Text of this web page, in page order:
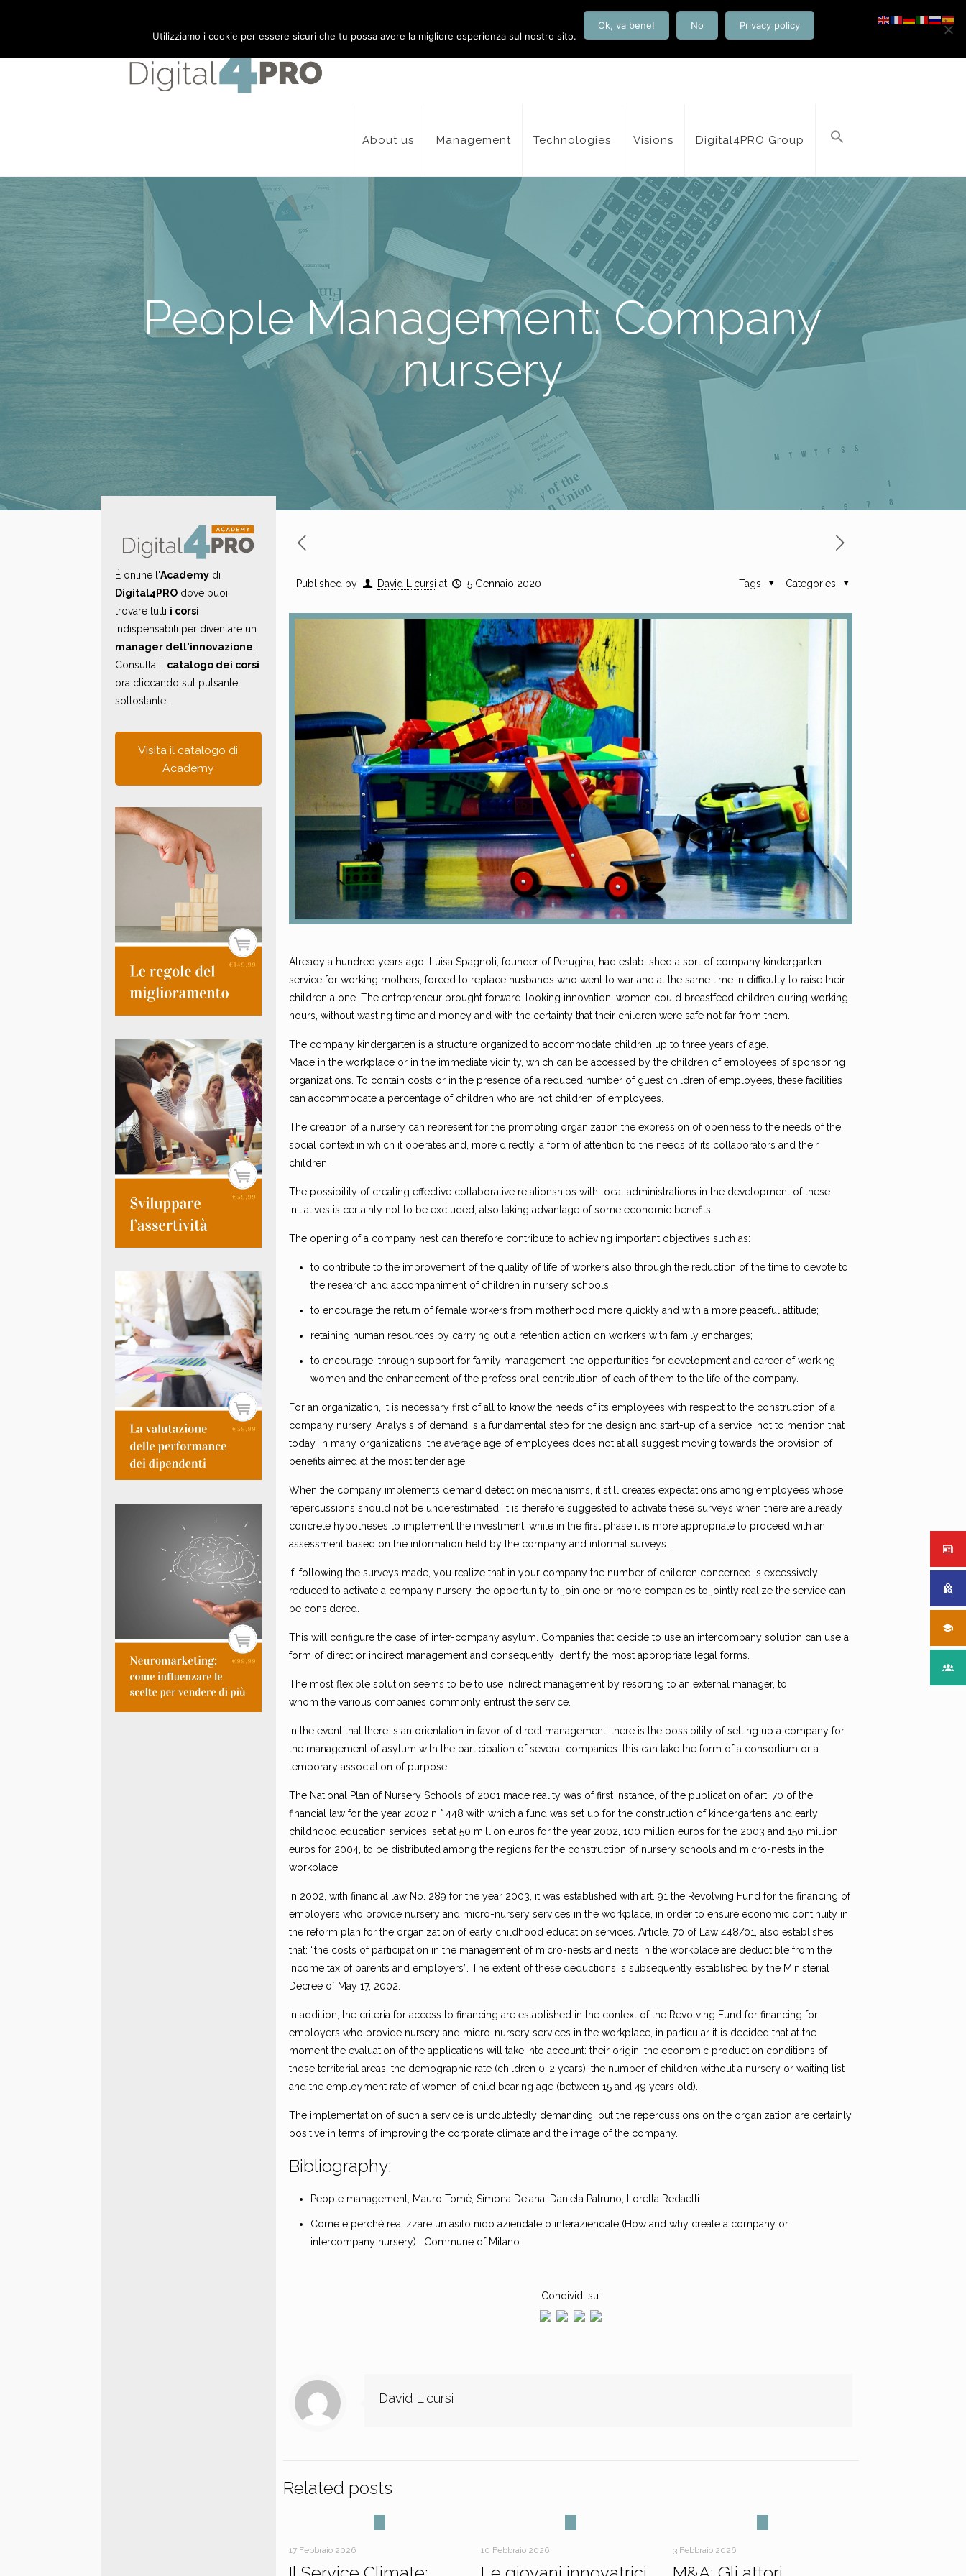
About us Management Technologies Visions Digital4PRO Group
People Management: Company
nursery
Published by David Licursi at 5 Gennaio 2020 Categories
Tags
Already a hundred years ago, Luisa Spagnoli, founder of Perugina, had established a sort of company kindergarten
service for working mothers, forced to replace husbands who went to war and at the same time in difficulty to raise their
children alone. The entrepreneur brought forward-looking innovation: women could breastfeed children during working
hours, without wasting time and money and with the certainty that their children were safe not far from them.
The company kindergarten is a structure organized to accommodate children up to three years of age.
Made in the workplace or in the immediate vicinity, which can be accessed by the children of employees of sponsoring
organizations. To contain costs or in the presence of a reduced number of guest children of employees, these facilities
can accommodate a percentage of children who are not children of employees.
The creation of a nursery can represent for the promoting organization the expression of openness to the needs of the
social context in which it operates and, more directly, a form of attention to the needs of its collaborators and their
children.
The possibility of creating effective collaborative relationships with local administrations in the development of these
initiatives is certainly not to be excluded, also taking advantage of some economic benefits.
The opening of a company nest can therefore contribute to achieving important objectives such as:
to contribute to the improvement of the quality of life of workers also through the reduction of the time to devote to
the research and accompaniment of children in nursery schools;
to encourage the return of female workers from motherhood more quickly and with a more peaceful attitude;
retaining human resources by carrying out a retention action on workers with family encharges;
to encourage, through support for family management, the opportunities for development and career of working
women and the enhancement of the professional contribution of each of them to the life of the company.
For an organization, it is necessary first of all to know the needs of its employees with respect to the construction of a
company nursery. Analysis of demand is a fundamental step for the design and start-up of a service, not to mention that
today, in many organizations, the average age of employees does not at all suggest moving towards the provision of
benefits aimed at the most tender age.
When the company implements demand detection mechanisms, it still creates expectations among employees whose
repercussions should not be underestimated. It is therefore suggested to activate these surveys when there are already
concrete hypotheses to implement the investment, while in the first phase it is more appropriate to proceed with an
assessment based on the information held by the company and informal surveys.
If, following the surveys made, you realize that in your company the number of children concerned is excessively
reduced to activate a company nursery, the opportunity to join one or more companies to jointly realize the service can
be considered.
This will configure the case of inter-company asylum. Companies that decide to use an intercompany solution can use a
form of direct or indirect management and consequently identify the most appropriate legal forms.
The most flexible solution seems to be to use indirect management by resorting to an external manager, to
whom the various companies commonly entrust the service.
In the event that there is an orientation in favor of direct management, there is the possibility of setting up a company for
the management of asylum with the participation of several companies: this can take the form of a consortium or a
temporary association of purpose.
The National Plan of Nursery Schools of 2001 made reality was of first instance, of the publication of art. 70 of the
financial law for the year 2002 n ° 448 with which a fund was set up for the construction of kindergartens and early
childhood education services, set at 50 million euros for the year 2002, 100 million euros for the 2003 and 150 million
euros for 2004, to be distributed among the regions for the construction of nursery schools and micro-nests in the
workplace.
In 2002, with financial law No. 289 for the year 2003, it was established with art. 91 the Revolving Fund for the financing of
employers who provide nursery and micro-nursery services in the workplace, in order to ensure economic continuity in
the reform plan for the organization of early childhood education services. Article. 70 of Law 448/01, also establishes
that: “the costs of participation in the management of micro-nests and nests in the workplace are deductible from the
income tax of parents and employers”. The extent of these deductions is subsequently established by the Ministerial
Decree of May 17, 2002.
In addition, the criteria for access to financing are established in the context of the Revolving Fund for financing for
employers who provide nursery and micro-nursery services in the workplace, in particular it is decided that at the
moment the evaluation of the applications will take into account: their origin, the economic production conditions of
those territorial areas, the demographic rate (children 0-2 years), the number of children without a nursery or waiting list
and the employment rate of women of child bearing age (between 15 and 49 years old).
The implementation of such a service is undoubtedly demanding, but the repercussions on the organization are certainly
positive in terms of improving the corporate climate and the image of the company.
Bibliography:
People management, Mauro Tomè, Simona Deiana, Daniela Patruno, Loretta Redaelli
Come e perché realizzare un asilo nido aziendale o interaziendale (How and why create a company or
intercompany nursery) , Commune of Milano
Condividi su:
David Licursi
Related posts
17 Febbraio 2026 10 Febbraio 2026 3 Febbraio 2026
É online l'Academydi
Digital4PROdove puoi
trovare tutti i corsi
indispensabili per diventare un
manager dell'innovazione!
Consulta il catalogo dei corsi
ora cliccando sul pulsante
sottostante.
Visita il catalogo di
Academy
Utilizziamo i cookie per essere sicuri che tu possa avere la migliore esperienza sul nostro sito.
Ok, va bene! No Privacy policy